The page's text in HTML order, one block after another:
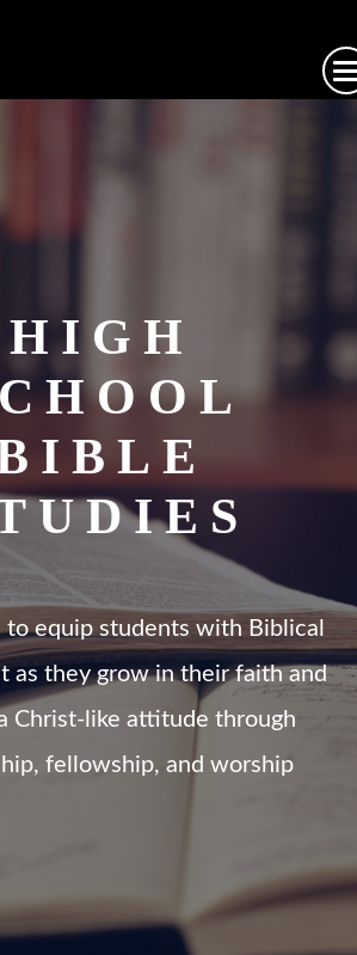
HIGH
to equip students with Biblical
as they grow in their faith and
Christ-like attitude through
fellowship, and worship